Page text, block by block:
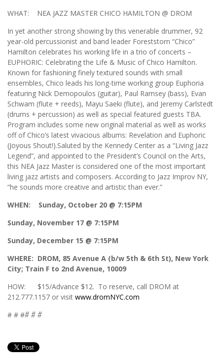
WHAT: NEA JAZZ MASTER CHICO HAMILTON @ DROM
In yet another strong showing by this venerable drummer, 92
year-old percussionist and band leader Foreststorn “Chico”
Hamilton celebrates his working life in a trio of concerts –
EUPHORIC: Celebrating the Life & Music of Chico Hamilton.
Known for fashioning finely textured sounds with small
ensembles, Chico leads his long-time working group Euphoria
featuring Nick Demopoulos (guitar), Paul Ramsey (bass), Evan
Schwam (flute + reeds), Mayu Saeki (flute), and Jeremy Carlstedt
(drums + percussion) as well as special featured guests TBA.
Program includes some new original material as well as works
off of Chico’s latest vivacious albums: Revelation and Euphoric
(Joyous Shout!).Saluted by the Kennedy Center as a “Living Jazz
Legend”, and appointed to the President’s Council on the Arts,
this NEA Jazz Master is considered one of the most important
living jazz artists and composers. According to Jazz Improv NY,
“he sounds more creative and artistic than ever.”
WHEN: Sunday, October 20 @ 7:15PM
Sunday, November 17 @ 7:15PM
Sunday, December 15 @ 7:15PM
WHERE: DROM, 85 Avenue A (b/w 5th & 6th St), New York
City; Train F to 2nd Avenue, 10009
HOW: $15/Advance $12. To reserve, call DROM at
212.777.1157 or visit www.dromNYC.com
# # ## # #